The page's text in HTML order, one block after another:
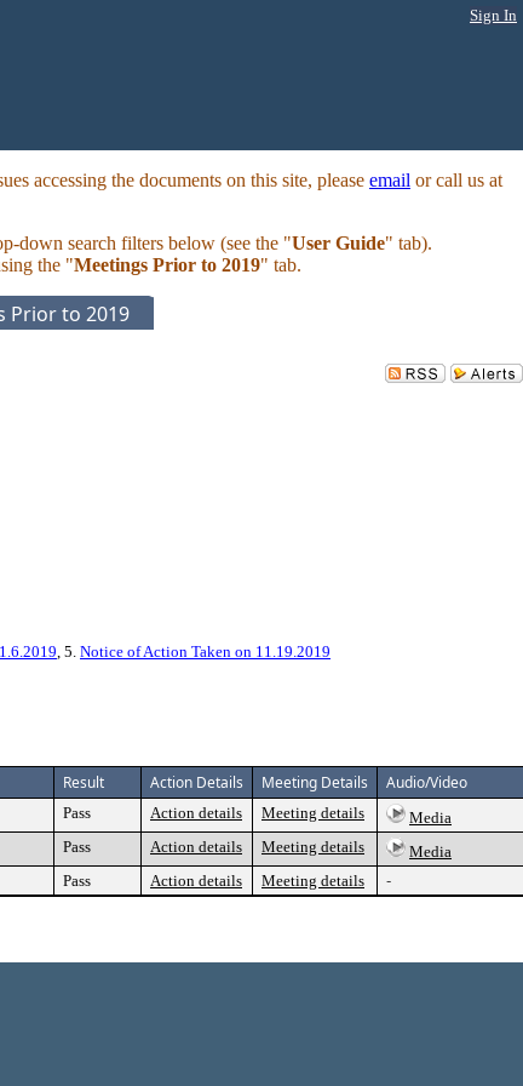
Sign In
accessing the documents on this site, please email or call us at
down search filters below (see the "User Guide" tab).
the "Meetings Prior to 2019" tab.
Prior to 2019
, 5. Notice of Action Taken on 11.19.2019
Result Action Details Meeting Details Audio/Video
Pass Action details Meeting details
Media
Pass Action details Meeting details
Media
Pass Action details Meeting details -